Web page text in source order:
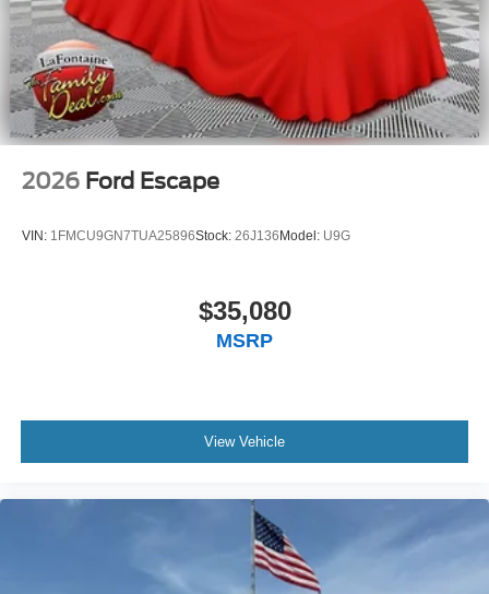
Exclusive Cash Reward Pgm. Exp. 01/04/2027
2026 Ford Escape
VIN: 1FMCU9GN7TUA25896Stock: 26J136Model: U9G
$35,080
MSRP
View Vehicle